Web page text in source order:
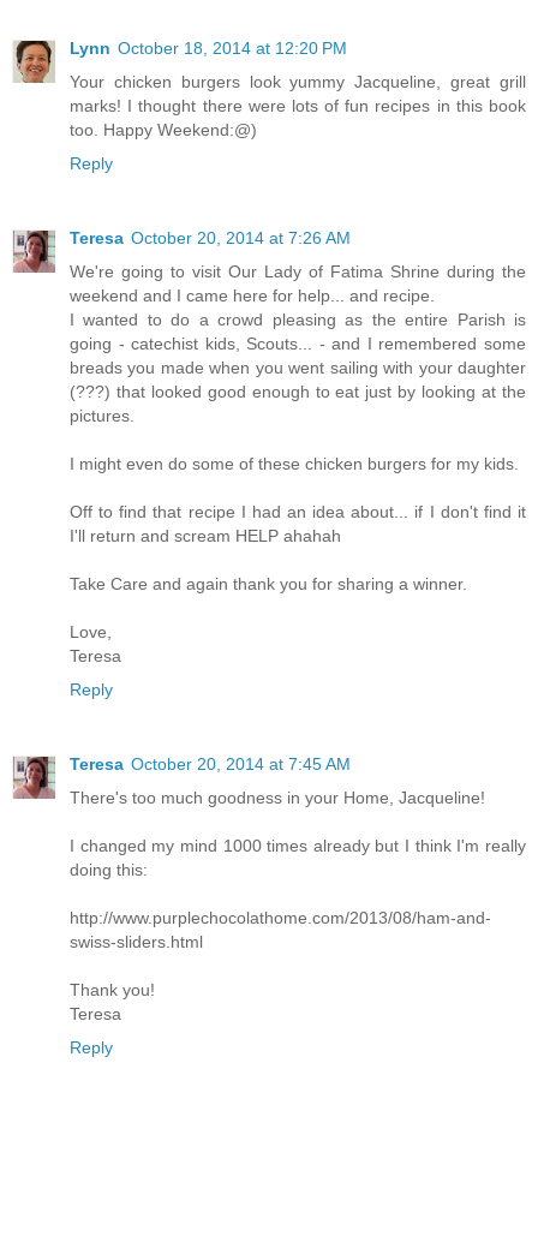
Lynn October 18, 2014 at 12:20 PM
Your chicken burgers look yummy Jacqueline, great grill
marks! I thought there were lots of fun recipes in this book
too. Happy Weekend:@)
Reply
Teresa October 20, 2014 at 7:26 AM
We're going to visit Our Lady of Fatima Shrine during the
weekend and I came here for help... and recipe.
I wanted to do a crowd pleasing as the entire Parish is
going - catechist kids, Scouts... - and I remembered some
breads you made when you went sailing with your daughter
(???) that looked good enough to eat just by looking at the
pictures.
I might even do some of these chicken burgers for my kids.
Off to find that recipe I had an idea about... if I don't find it
I'll return and scream HELP ahahah
Take Care and again thank you for sharing a winner.
Love,
Teresa
Reply
Teresa October 20, 2014 at 7:45 AM
There's too much goodness in your Home, Jacqueline!
I changed my mind 1000 times already but I think I'm really
doing this:
http://www.purplechocolathome.com/2013/08/ham-and-
swiss-sliders.html
Thank you!
Teresa
Reply